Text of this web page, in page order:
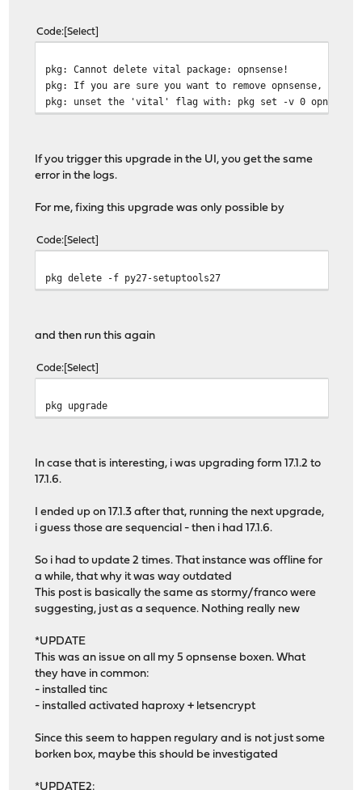
Code Select
pkg: Cannot delete vital package: opnsense!
pkg: If you are sure you want to remove opnsense,
pkg: unset the 'vital' flag with: pkg set -v 0 opnsense
If you trigger this upgrade in the UI, you get the same
error in the logs.
For me, fixing this upgrade was only possible by
Code Select
pkg delete -f py27-setuptools27
and then run this again
Code Select
pkg upgrade
In case that is interesting, i was upgrading form 17.1.2 to
17.1.6.
I ended up on 17.1.3 after that, running the next upgrade,
i guess those are sequencial - then i had 17.1.6.
So i had to update 2 times. That instance was offline for
a while, that why it was way outdated
This post is basically the same as stormy/franco were
suggesting, just as a sequence. Nothing really new
*UPDATE
This was an issue on all my 5 opnsense boxen. What
they have in common:
- installed tinc
- installed activated haproxy + letsencrypt
Since this seem to happen regulary and is not just some
borken box, maybe this should be investigated
*UPDATE2: